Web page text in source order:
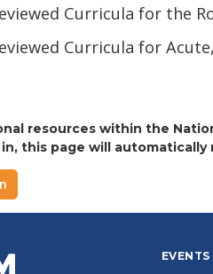
Curricula for the
Curricula for
resources within the
this page will
EVENTS